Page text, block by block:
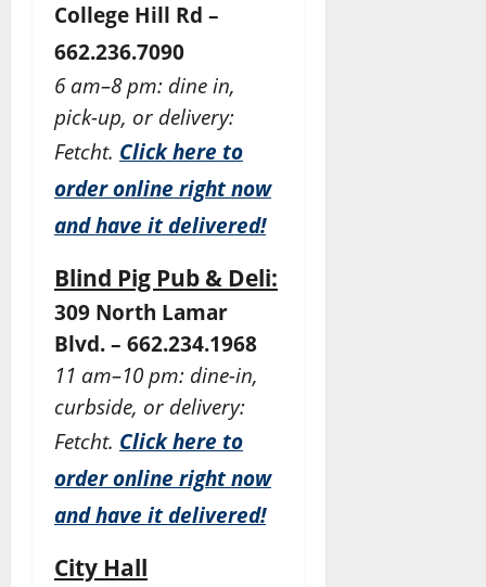
College Hill Rd –
662.236.7090
6 am–8 pm: dine in,
pick-up, or delivery:
Fetcht. Click here to
order online right now
and have it delivered!
Blind Pig Pub & Deli:
309 North Lamar
Blvd. – 662.234.1968
11 am–10 pm: dine-in,
curbside, or delivery:
Fetcht. Click here to
order online right now
and have it delivered!
City Hall